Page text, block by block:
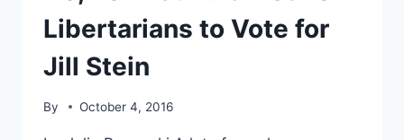
VOTE
THIRD
PARTY
Libertarians to Vote for
Jill Stein
By October 4, 2016